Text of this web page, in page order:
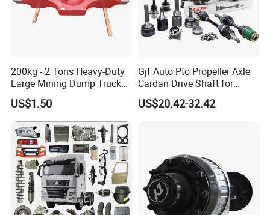
200kg - 2 Tons Heavy-Duty
Large Mining Dump Trucks
with Superior Load Capacity
Sand Casting
US$1.50
Gjf Auto Pto Propeller Axle
Cardan Drive Shaft for
Toyota Hilux Vigo Kun25
Tgn26 Kun51 43430-0K020
US$20.42-32.42